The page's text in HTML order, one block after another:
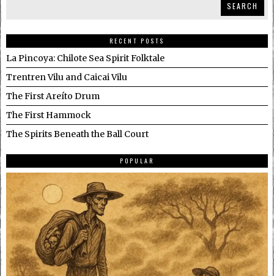
SEARCH
RECENT POSTS
La Pincoya: Chilote Sea Spirit Folktale
Trentren Vilu and Caicai Vilu
The First Areíto Drum
The First Hammock
The Spirits Beneath the Ball Court
POPULAR